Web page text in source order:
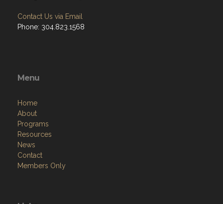
Contact Us via Email
Phone: 304.823.1568
Menu
Home
About
Programs
Resources
News
Contact
Members Only